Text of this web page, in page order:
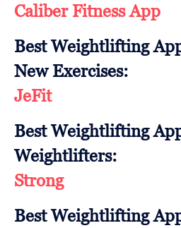
Caliber Fitness App
Best Weightlifting
New Exercises:
JeFit
Best Weightlifting
Weightlifters:
Strong
Best Weightlifting